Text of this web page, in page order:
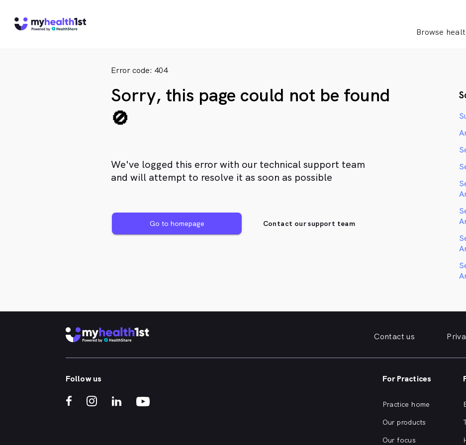
Browse
Error code: 404
Sorry, this page could not be found
🚫
We've logged this error with our technical support team
and will attempt to resolve it as soon as possible
Go to homepage Contact our support team
Contact us
Follow us For Practices
Practice home
Our products
Our focus